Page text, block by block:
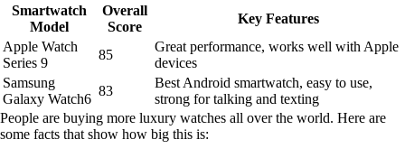
Smartwatch
Model
Overall
Score
Key Features
Apple Watch
Series 9
85
Great performance, works well with Apple
devices
Samsung
Galaxy Watch6
83
Best Android smartwatch, easy to use,
strong for talking and texting
People are buying more luxury watches all over the world. Here are
some facts that show how big this is: